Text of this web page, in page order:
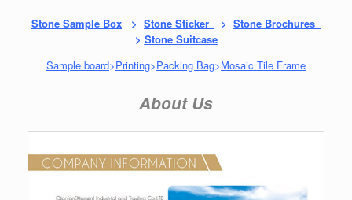
Stone Sample Box > Stone Sticker > Stone Brochures
> Stone Suitcase
Sample board>Printing>Packing Bag>Mosaic Tile Frame
About Us